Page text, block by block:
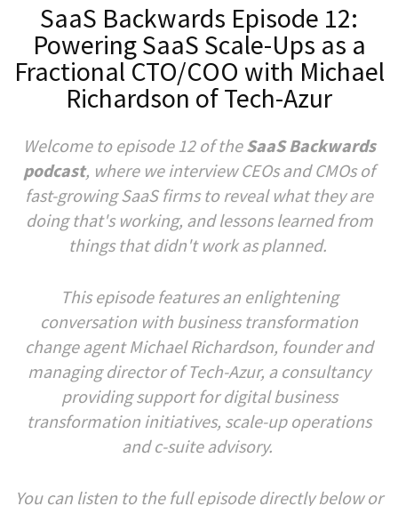
SaaS Backwards Episode 12:
Powering SaaS Scale-Ups as a
Fractional CTO/COO with Michael
Richardson of Tech-Azur
Welcome to episode 12 of theSaaS Backwards
podcast, where we interview CEOs and CMOs of
fast-growing SaaS firms to reveal what they are
doing that's working, and lessons learned from
things that didn't work as planned.
This episode features an enlightening
conversation with business transformation
change agent Michael Richardson, founder and
managing director of Tech-Azur, a consultancy
providing support for digital business
transformation initiatives, scale-up operations
and c-suite advisory.
You can listen to the full episode directly below or